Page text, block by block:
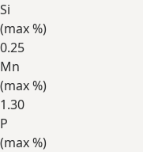
Si
(max%)
0.25
Mn
(max%)
1.30
P
(max%)